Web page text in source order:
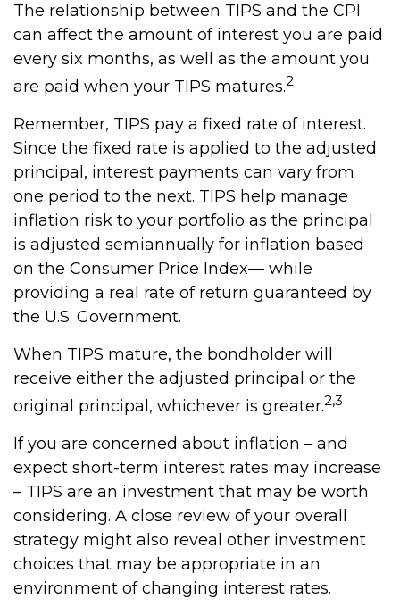
The relationship between TIPS and the CPI
can affect the amount of interest you are paid
every six months, as well as the amount you
are paid when your TIPS matures.2
Remember, TIPS pay a fixed rate of interest.
Since the fixed rate is applied to the adjusted
principal, interest payments can vary from
one period to the next. TIPS help manage
inflation risk to your portfolio as the principal
is adjusted semiannually for inflation based
on the Consumer Price Index— while
providing a real rate of return guaranteed by
the U.S. Government.
When TIPS mature, the bondholder will
receive either the adjusted principal or the
original principal, whichever is greater.2,3
If you are concerned about inflation – and
expect short-term interest rates may increase
– TIPS are an investment that may be worth
considering. A close review of your overall
strategy might also reveal other investment
choices that may be appropriate in an
environment of changing interest rates.